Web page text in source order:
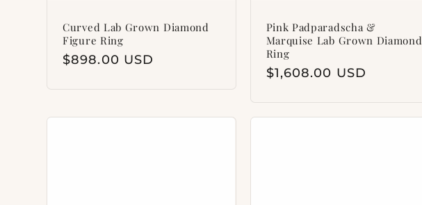
Curved Lab Grown Diamond
Figure Ring
Regular
$898.00 USD
Pink Padparadscha &
Marquise Lab Grown Diamond
Ring
Regular
$1,608.00 USD